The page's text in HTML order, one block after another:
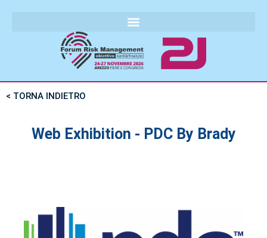
< TORNA INDIETRO
Web Exhibition - PDC By Brady